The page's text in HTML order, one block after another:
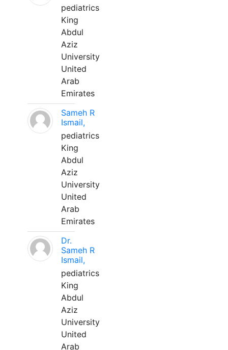
pediatrics
King
Abdul
Aziz
University
United
Arab
Emirates
Sameh R
Ismail,
pediatrics
King
Abdul
Aziz
University
United
Arab
Emirates
Dr.
Sameh R
Ismail,
pediatrics
King
Abdul
Aziz
University
United
Arab